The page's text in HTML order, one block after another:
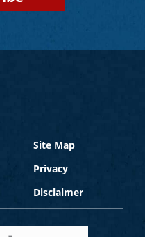
Site Map
Privacy
Disclaimer